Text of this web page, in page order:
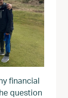
financial
question